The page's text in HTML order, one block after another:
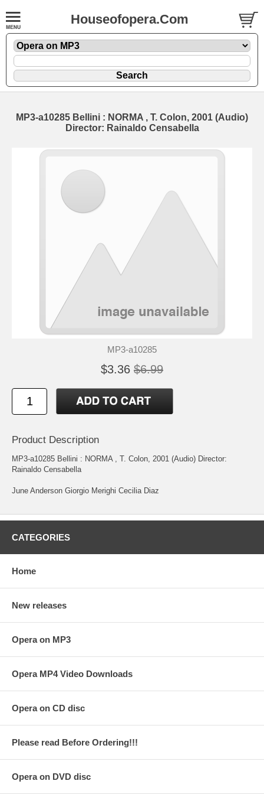
Houseofopera.Com
MP3-a10285 Bellini : NORMA , T. Colon, 2001 (Audio)
Director: Rainaldo Censabella
MP3-a10285
$3.36 $6.99
Product Description
MP3-a10285 Bellini : NORMA , T. Colon, 2001 (Audio) Director:
Rainaldo Censabella
June Anderson Giorgio Merighi Cecilia Diaz
CATEGORIES
Home
New releases
Opera on MP3
Opera MP4 Video Downloads
Opera on CD disc
Please read Before Ordering!!!
Opera on DVD disc